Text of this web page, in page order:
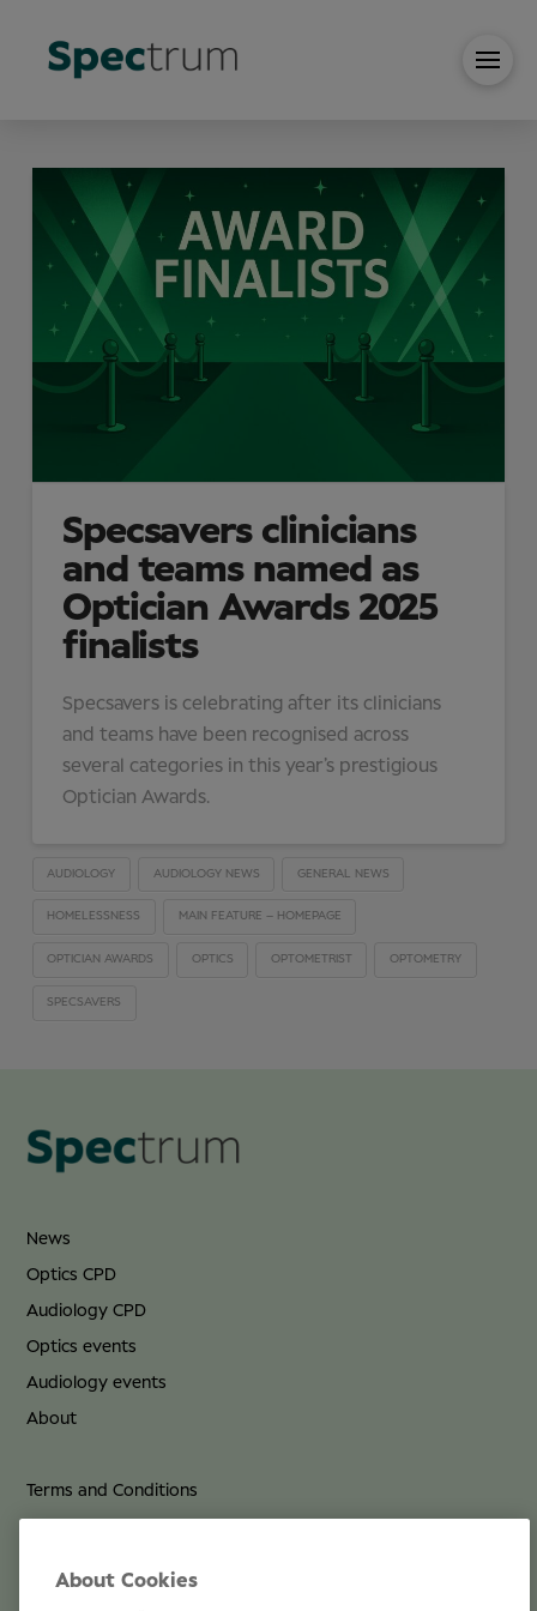
Specsavers clinicians
and teams named as
Optician Awards 2025
finalists
Specsavers is celebrating after its clinicians
and teams have been recognised across
several categories in this year’s prestigious
Optician Awards.
AUDIOLOGY AUDIOLOGY NEWS GENERAL NEWS
HOMELESSNESS MAIN FEATURE – HOMEPAGE
OPTICIAN AWARDS OPTICS OPTOMETRIST OPTOMETRY
SPECSAVERS
News
Optics CPD
Audiology CPD
Optics events
Audiology events
About
Terms and Conditions
About Cookies